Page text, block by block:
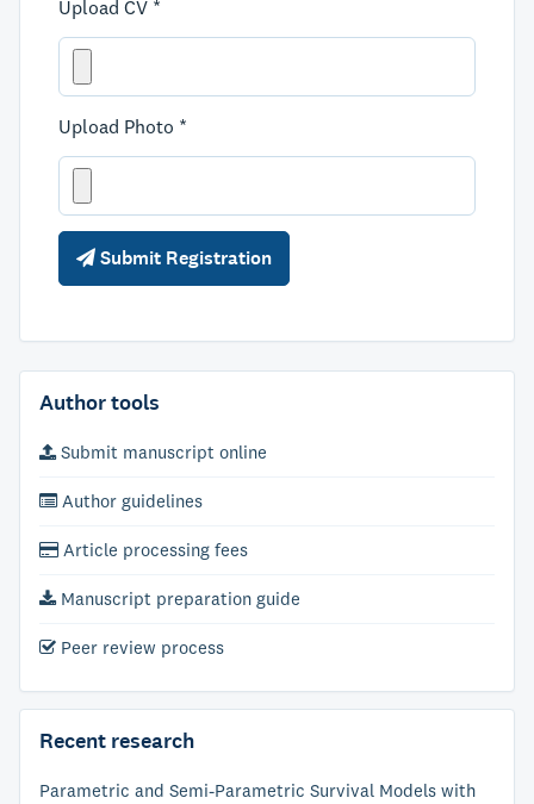
Upload CV *
Upload Photo *
Submit Registration
Author tools
Submit manuscript online
Author guidelines
Article processing fees
Manuscript preparation guide
Peer review process
Recent research
Parametric and Semi-Parametric Survival Models with